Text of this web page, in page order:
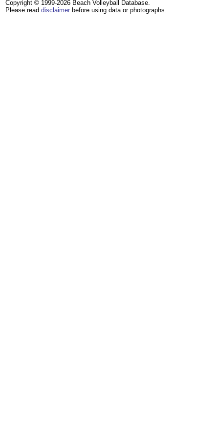
Copyright © 1999-2026 Beach Volleyball Database.
Please read disclaimer before using data or photographs.